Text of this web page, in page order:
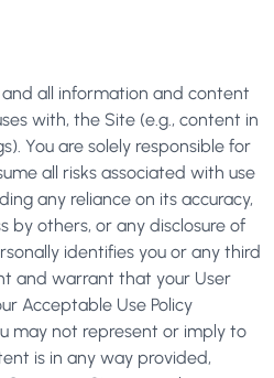
all information and content
with, the Site (e.g., content in
You are solely responsible for
all risks associated with use
any reliance on its accuracy,
by others, or any disclosure of
identifies you or any third
and warrant that your User
Acceptable Use Policy
may not represent or imply to
is in any way provided,